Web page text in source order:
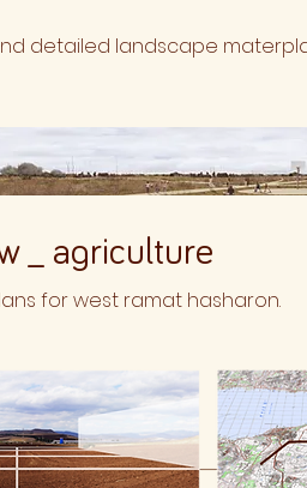
detailed landscape
_ agriculture
for west ramat hasharon.